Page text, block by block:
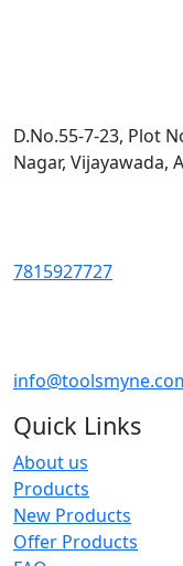
D.No.55-7-23, Plot
Nagar, Vijayawada,
7815927727
Quick Links
About us
Products
New Products
Offer Products